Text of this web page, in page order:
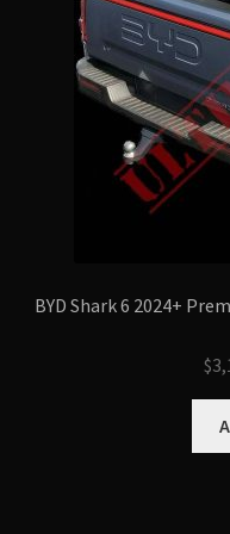
BYD Shark 6 2024+
$